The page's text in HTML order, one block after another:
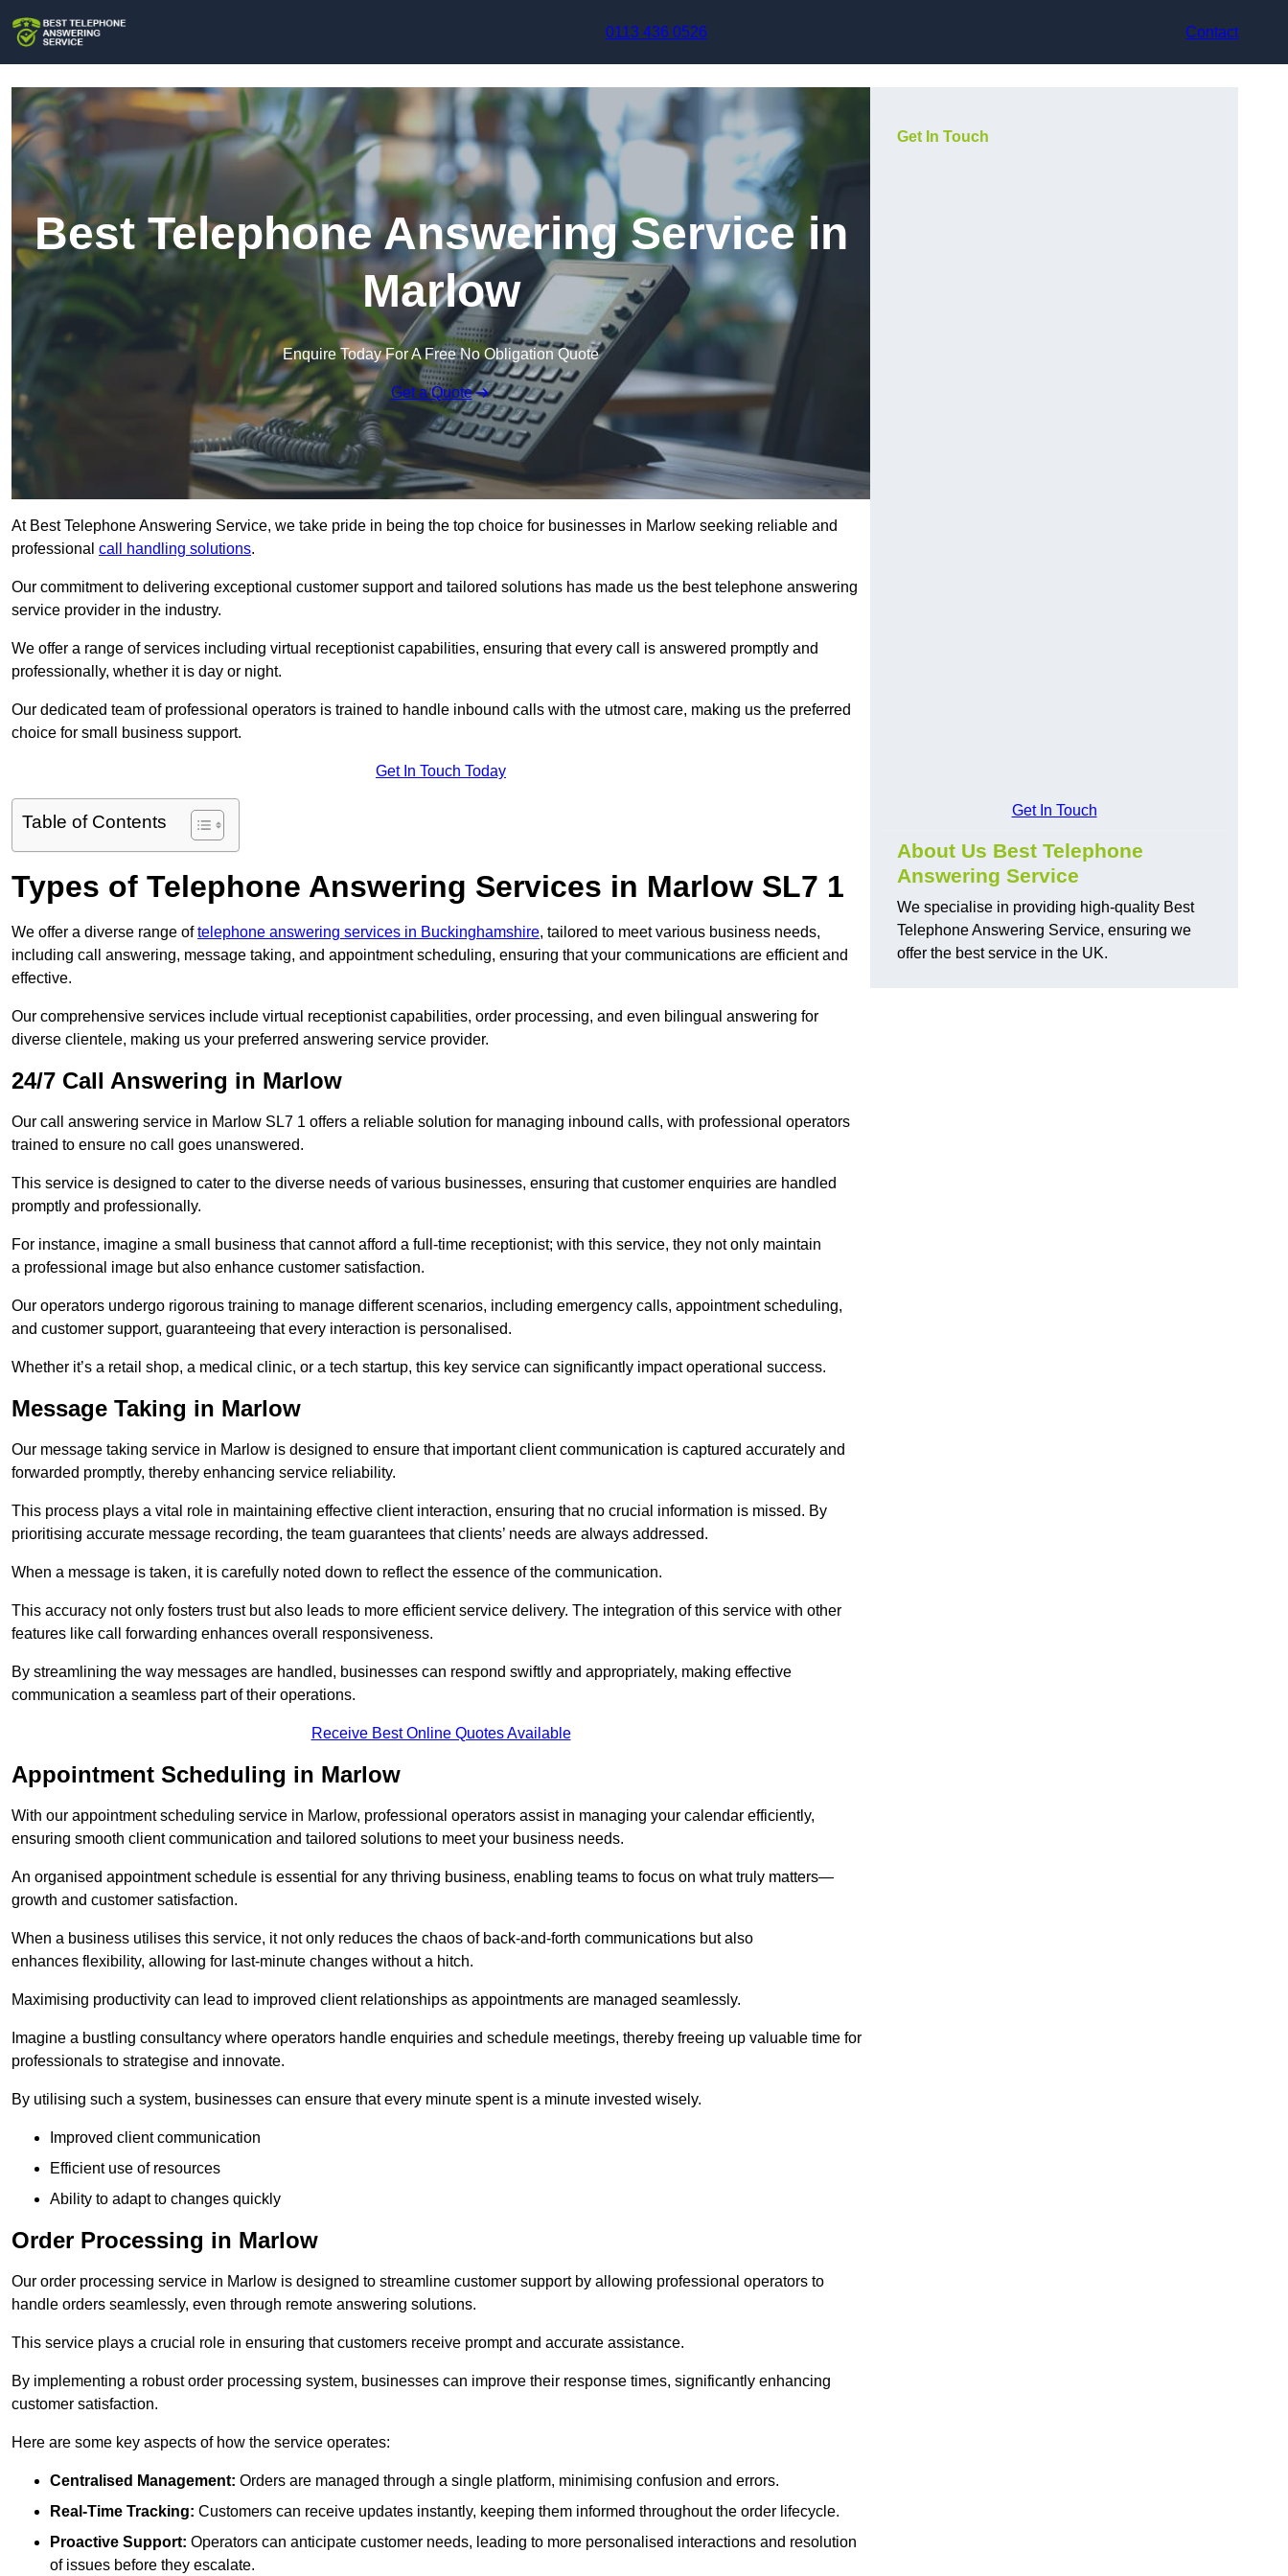
0113 436 0526
Contact
Best Telephone Answering Service in
Marlow
Enquire Today For A Free No Obligation Quote
Get a Quote
At Best Telephone Answering Service, we take pride in being the top choice for businesses in Marlow seeking reliable and
professional call handling solutions.
Our commitment to delivering exceptional customer support and tailored solutions has made us the best telephone answering
service provider in the industry.
We offer a range of services including virtual receptionist capabilities, ensuring that every call is answered promptly and
professionally, whether it is day or night.
Our dedicated team of professional operators is trained to handle inbound calls with the utmost care, making us the preferred
choice for small business support.
Get In Touch Today
Table of Contents
Types of Telephone Answering Services in Marlow SL7 1
We offer a diverse range oftelephone answering services in Buckinghamshire, tailored to meet various business needs,
including call answering, message taking, and appointment scheduling, ensuring that your communications are efficient and
effective.
Our comprehensive services include virtual receptionist capabilities, order processing, and even bilingual answering for
diverse clientele, making us your preferred answering service provider.
24/7 Call Answering in Marlow
Our call answering service in Marlow SL7 1 offers a reliable solution for managing inbound calls, with professional operators
trained to ensure no call goes unanswered.
This service is designed to cater to the diverse needs of various businesses, ensuring that customer enquiries are handled
promptly and professionally.
For instance, imagine a small business that cannot afford a full-time receptionist; with this service, they not only maintain
a professional image but also enhance customer satisfaction.
Our operators undergo rigorous training to manage different scenarios, including emergency calls, appointment scheduling,
and customer support, guaranteeing that every interaction is personalised.
Whether it’s a retail shop, a medical clinic, or a tech startup, this key service can significantly impact operational success.
Message Taking in Marlow
Our message taking service in Marlow is designed to ensure that important client communication is captured accurately and
forwarded promptly, thereby enhancing service reliability.
This process plays a vital role in maintaining effective client interaction, ensuring that no crucial information is missed. By
prioritising accurate message recording, the team guarantees that clients’ needs are always addressed.
When a message is taken, it is carefully noted down to reflect the essence of the communication.
This accuracy not only fosters trust but also leads to more efficient service delivery. The integration of this service with other
features like call forwarding enhances overall responsiveness.
By streamlining the way messages are handled, businesses can respond swiftly and appropriately, making effective
communication a seamless part of their operations.
Receive Best Online Quotes Available
Appointment Scheduling in Marlow
With our appointment scheduling service in Marlow, professional operators assist in managing your calendar efficiently,
ensuring smooth client communication and tailored solutions to meet your business needs.
An organised appointment schedule is essential for any thriving business, enabling teams to focus on what truly matters—
growth and customer satisfaction.
When a business utilises this service, it not only reduces the chaos of back-and-forth communications but also
enhances flexibility, allowing for last-minute changes without a hitch.
Maximising productivity can lead to improved client relationships as appointments are managed seamlessly.
Imagine a bustling consultancy where operators handle enquiries and schedule meetings, thereby freeing up valuable time for
professionals to strategise and innovate.
By utilising such a system, businesses can ensure that every minute spent is a minute invested wisely.
Improved client communication
Efficient use of resources
Ability to adapt to changes quickly
Order Processing in Marlow
Our order processing service in Marlow is designed to streamline customer support by allowing professional operators to
handle orders seamlessly, even through remote answering solutions.
This service plays a crucial role in ensuring that customers receive prompt and accurate assistance.
By implementing a robust order processing system, businesses can improve their response times, significantly enhancing
customer satisfaction.
Here are some key aspects of how the service operates:
Centralised Management: Orders are managed through a single platform, minimising confusion and errors.
Real-Time Tracking: Customers can receive updates instantly, keeping them informed throughout the order lifecycle.
Proactive Support: Operators can anticipate customer needs, leading to more personalised interactions and resolution
of issues before they escalate.
Get In Touch
Get In Touch
About Us Best Telephone
Answering Service
We specialise in providing high-quality Best
Telephone Answering Service, ensuring we
offer the best service in the UK.